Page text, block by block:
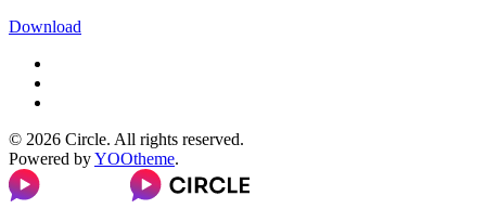
Download
© 2026 Circle. All rights reserved.
Powered byYOOtheme.